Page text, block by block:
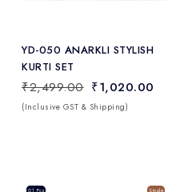
YD-050 ANARKLI STYLISH
KURTI SET
₹2,499.00 ₹1,020.00
(Inclusive GST & Shipping)
Sale Single
01 Pcs